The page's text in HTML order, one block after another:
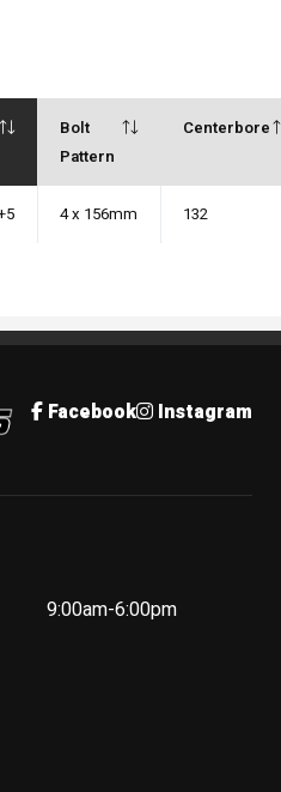
Bolt
Pattern
Centerbore
4 x 156mm 132
Facebook Instagram
9:00am-6:00pm